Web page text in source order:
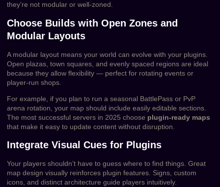
they’re not modular or well-zoned.
Choose Builds with Open Zones and
Modular Layouts
A modular layout means your world can evolve with your plugins.
Open plazas, town squares, and evenly spaced regions are ideal
because they allow flexibility — perfect for rotating events or
player-run shops.
For example, if you plan to run a seasonal BattlePass or PvP
arena rotation, your map should include easily editable sections.
The most successful servers in 2025 choose plugin-ready maps
that make it easy to update content without disruption.
Integrate Visual Cues for Plugins
Your players shouldn’t have to guess where to find things. Great
map design visually reinforces plugin features. Signs, custom
icons, and distinct architecture guide players intuitively.